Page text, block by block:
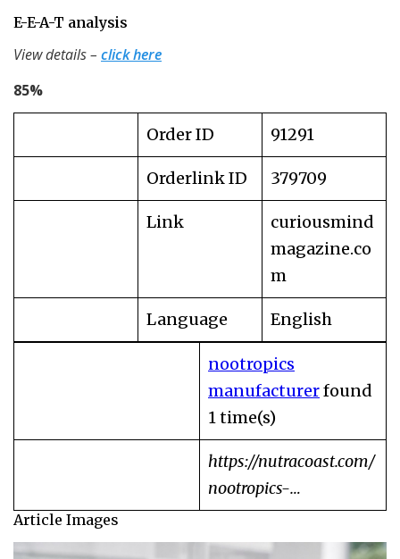
E-E-A-T analysis
View details – click here
85%
Order ID 91291
Orderlink ID 379709
Link
curiousmind
magazine.co
m
Language English
nootropics
manufacturerfound
1 time(s)
https://nutracoast.com/
nootropics-…
Article Images